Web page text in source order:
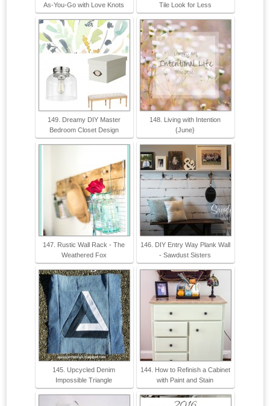
As-You-Go with Love Knots
Tile Look for Less
149. Dreamy DIY Master
Bedroom Closet Design
148. Living with Intention
{June}
147. Rustic Wall Rack - The
Weathered Fox
146. DIY Entry Way Plank Wall
- Sawdust Sisters
145. Upcycled Denim
Impossible Triangle
144. How to Refinish a Cabinet
with Paint and Stain